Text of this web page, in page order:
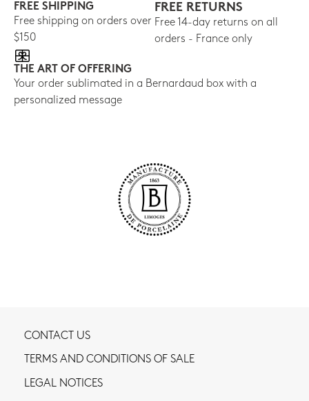
FREE SHIPPING
Free shipping on orders over
$150
FREE RETURNS
Free 14-day returns on all
orders - France only
THE ART OF OFFERING
Your order sublimated in a Bernardaud box with a
personalized message
CONTACT US
TERMS AND CONDITIONS OF SALE
LEGAL NOTICES